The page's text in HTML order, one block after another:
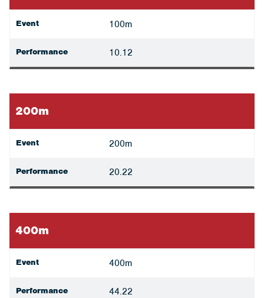
Event 100m
Performance 10.12
200m
Event 200m
Performance 20.22
400m
Event 400m
Performance 44.22